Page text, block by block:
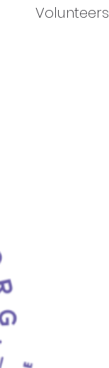
Volunteers